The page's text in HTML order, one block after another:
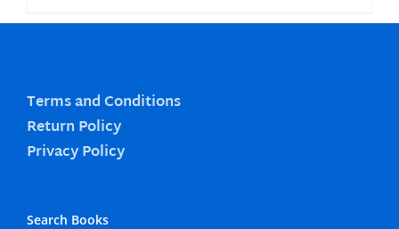
Terms and Conditions
Return Policy
Privacy Policy
Search Books